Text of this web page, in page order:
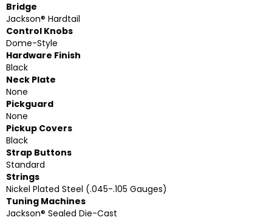
Bridge
Jackson® Hardtail
Control Knobs
Dome-Style
Hardware Finish
Black
Neck Plate
None
Pickguard
None
Pickup Covers
Black
Strap Buttons
Standard
Strings
Nickel Plated Steel (.045-.105 Gauges)
Tuning Machines
Jackson® Sealed Die-Cast